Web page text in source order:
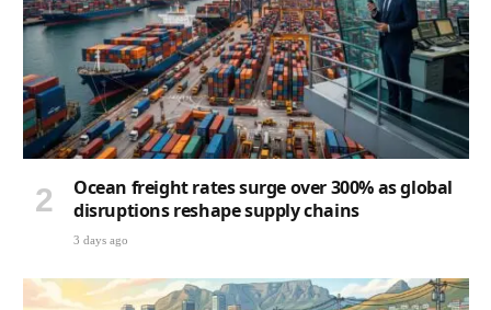
Ocean freight rates surge over 300% as global
disruptions reshape supply chains
3 days ago